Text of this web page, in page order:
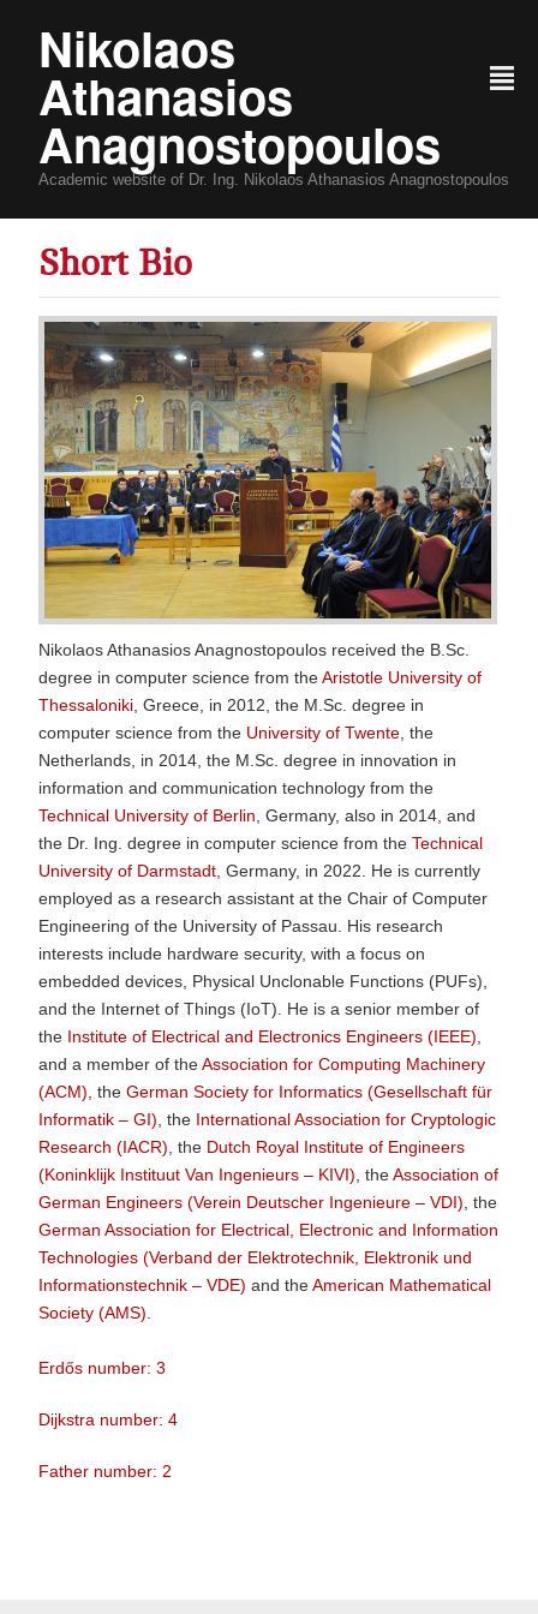
Nikolaos
Athanasios
Anagnostopoulos
Academic website of Dr. Ing. Nikolaos Athanasios Anagnostopoulos
²
Short Bio
Nikolaos Athanasios Anagnostopoulos received the B.Sc.
degree in computer science from theAristotle University of
Thessaloniki , Greece, in 2012, the M.Sc. degree in
computer science from the University of Twente , the
Netherlands, in 2014, the M.Sc. degree in innovation in
information and communication technology from the
Technical University of Berlin , Germany, also in 2014, and
the Dr. Ing. degree in computer science from the Technical
University of Darmstadt , Germany, in 2022. He is currently
employed as a research assistant at the Chair of Computer
Engineering of the University of Passau. His research
interests include hardware security, with a focus on
embedded devices, Physical Unclonable Functions (PUFs),
and the Internet of Things (IoT). He is a senior member of
the Institute of Electrical and Electronics Engineers (IEEE)
and a member of theAssociation for Computing Machinery
(ACM) , the German Society for Informatics (Gesellschaft für
Informatik – GI) , the International Association for Cryptologic
Research (IACR) , the Dutch Royal Institute of Engineers
(Koninklijk Instituut Van Ingenieurs – KIVI) , theAssociation of
German Engineers (Verein Deutscher Ingenieure – VDI) , the
German Association for Electrical, Electronic and Information
Technologies (Verband der Elektrotechnik, Elektronik und
Informationstechnik – VDE) and theAmerican Mathematical
Society (AMS)
Erdős number: 3
Dijkstra number: 4
Father number: 2